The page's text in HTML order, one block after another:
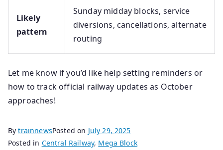
Likely
pattern
Sunday midday blocks, service
diversions, cancellations, alternate
routing
Let me know if you’d like help setting reminders or
how to track official railway updates as October
approaches!
BytrainnewsPosted on July 29, 2025
Posted in Central Railway, Mega Block